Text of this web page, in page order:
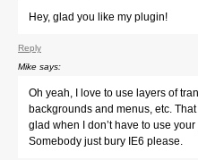
Hey, glad you like my plugin!
Reply
Mike says:
Oh yeah, I love to use layers of
backgrounds and menus, etc.
glad when I don’t have to use
Somebody just bury IE6 please.